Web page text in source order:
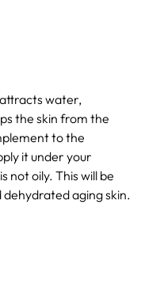
water,
the skin from the
to the
it under your
not oily. This will be
aging skin.